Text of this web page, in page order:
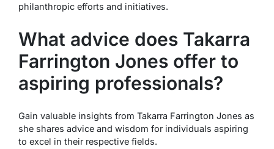
philanthropic efforts and initiatives.
What advice does Takarra
Farrington Jones offer to
aspiring professionals?
Gain valuable insights from Takarra Farrington Jones as
she shares advice and wisdom for individuals aspiring
to excel in their respective fields.